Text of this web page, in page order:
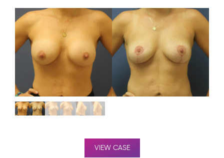
VIEW CASE